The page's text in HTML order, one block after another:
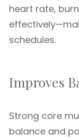
heart rate,
schedules.
Improves
Strong core
balance and